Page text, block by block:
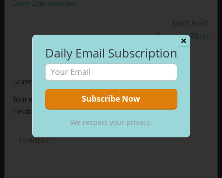
Love One Another
Bind and Write
Leave a Reply
Your email address will not be published.
fields are marked*
COMMENT*
✕
Daily Email Subscription
We respect your privacy.